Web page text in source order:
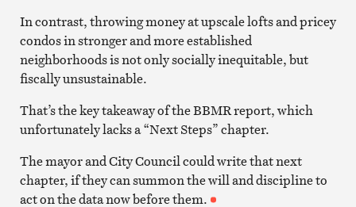
In contrast, throwing money at upscale lofts and pricey
condos in stronger and more established
neighborhoods is not only socially inequitable, but
fiscally unsustainable.
That’s the key takeaway of the BBMR report, which
unfortunately lacks a “Next Steps” chapter.
The mayor and City Council could write that next
chapter, if they can summon the will and discipline to
act on the data now before them.